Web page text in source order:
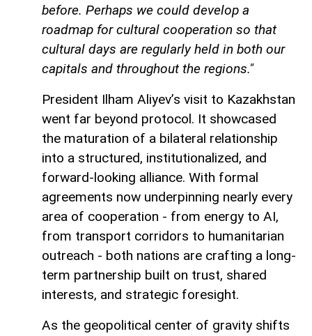
before. Perhaps we could develop a
roadmap for cultural cooperation so that
cultural days are regularly held in both our
capitals and throughout the regions."
President Ilham Aliyev’s visit to Kazakhstan
went far beyond protocol. It showcased
the maturation of a bilateral relationship
into a structured, institutionalized, and
forward-looking alliance. With formal
agreements now underpinning nearly every
area of cooperation - from energy to AI,
from transport corridors to humanitarian
outreach - both nations are crafting a long-
term partnership built on trust, shared
interests, and strategic foresight.
As the geopolitical center of gravity shifts